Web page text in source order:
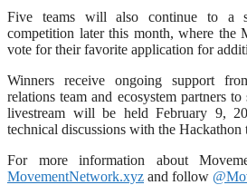
Five teams will also continue to a
competition later this month, where the
vote for their favorite application for
Winners receive ongoing support
relations team and ecosystem partners
livestream will be held February 9,
technical discussions with the Hackathon
For more information about
MovementNetwork.xyz and follow